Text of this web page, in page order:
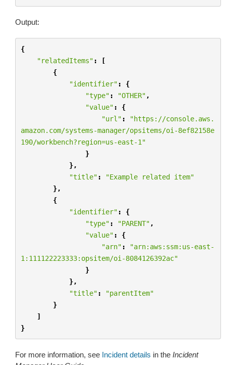
Output:
{
"relatedItems" :
[
{
"identifier" :
{
"type" : "OTHER" ,
"value" :
{
"url" :
"https://console.aws.
amazon.com/systems-manager/opsitems/oi-8ef82158e
190/workbench?region=us-east-1"
}
},
"title" :
"Example related item"
},
{
"identifier" :
{
"type" : "PARENT" ,
"value" :
{
"arn" :
"arn:aws:ssm:us-east-
1:111122223333:opsitem/oi-8084126392ac"
}
},
"title" :
"parentItem"
}
]
}
For more information, see Incident details in the Incident